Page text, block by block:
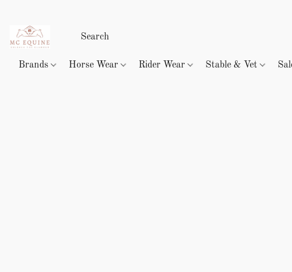
Brands Horse Wear Rider Wear Stable & Vet